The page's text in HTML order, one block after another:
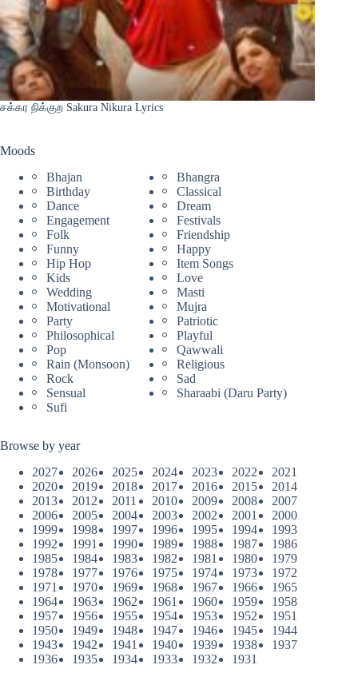
சக்கர நிக்குற Sakura Nikura Lyrics
Moods
Bhajan
Bhangra
Birthday
Classical
Dance
Dream
Engagement
Festivals
Folk
Friendship
Funny
Happy
Hip Hop
Item Songs
Kids
Love
Wedding
Masti
Motivational
Mujra
Party
Patriotic
Philosophical
Playful
Pop
Qawwali
Rain (Monsoon)
Religious
Rock
Sad
Sensual
Sharaabi (Daru Party)
Sufi
Browse by year
2027
2026 2025 2024 2023 2022
2021
2020
2019 2018 2017 2016 2015
2014
2013
2012 2011 2010 2009 2008
2007
2006
2005 2004 2003 2002 2001
2000
1999
1998 1997 1996 1995 1994
1993
1992
1991 1990 1989 1988 1987
1986
1985
1984 1983 1982 1981 1980
1979
1978
1977 1976 1975 1974 1973
1972
1971
1970 1969 1968 1967 1966
1965
1964
1963 1962 1961 1960 1959
1958
1957
1956 1955 1954 1953 1952
1951
1950
1949 1948 1947 1946 1945
1944
1943
1942 1941 1940 1939 1938
1937
1936
1935 1934 1933 1932 1931